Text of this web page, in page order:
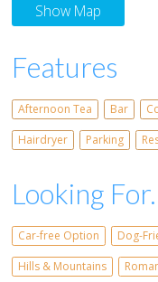
Show Map
Features
Afternoon Tea Bar
Hairdryer
Parking
Looking
Car-free Option Dog-
Hills & Mountains